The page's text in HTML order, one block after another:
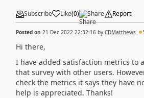
Subscribe Like(0) Share Report
Posted on 21 Dec 2022 22:32:16 by CDMatthews
Hi there,
I have added satisfaction metrics to
that survey with other users.
check the metrics it says they have
help is appreciated. Thanks!